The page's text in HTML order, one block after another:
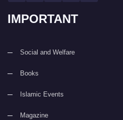
IMPORTANT
Social and Welfare
Books
Islamic Events
Magazine